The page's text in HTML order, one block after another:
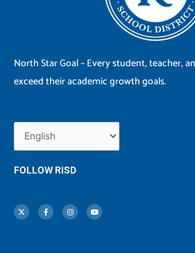
North Star Goal – Every student, teacher,
exceed their academic growth goals.
FOLLOW RISD
t
w
i
c
e
b
s
t
a
u
t
u